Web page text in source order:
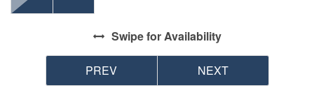
Swipefor Availability
PREV NEXT